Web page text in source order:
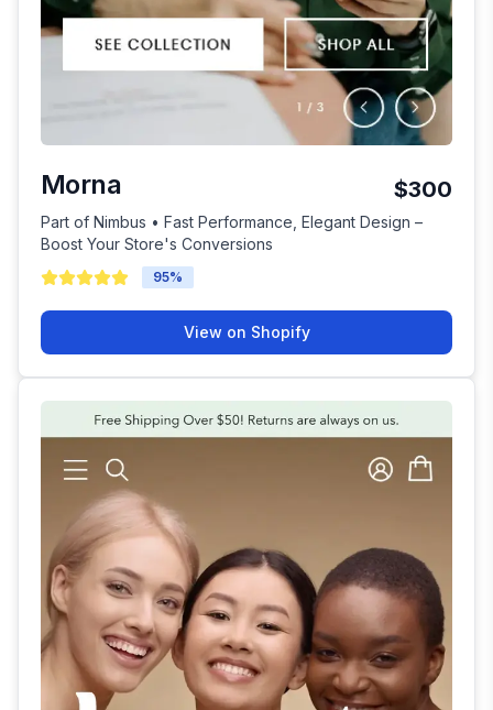
Morna $300
Part of Nimbus • Fast Performance, Elegant Design –
Boost Your Store's Conversions
95%
View on Shopify